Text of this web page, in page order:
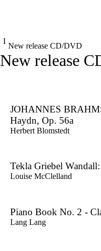
New release CD/DVD
New release
JOHANNES
Haydn, Op. 56a
Herbert Blomstedt
Tekla Griebel
Louise McClelland
Piano Book No. 2 -
Lang Lang